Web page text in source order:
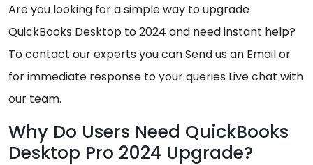
Are you looking for a simple way to upgrade
QuickBooks Desktop to 2024 and need instant help?
To contact our experts you can Send us an Email or
for immediate response to your queries Live chat with
our team.
Why Do Users Need QuickBooks
Desktop Pro 2024 Upgrade?